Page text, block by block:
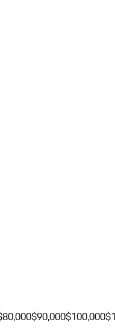
$90,000$100,000